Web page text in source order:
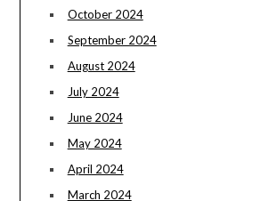
October 2024
September 2024
August 2024
July 2024
June 2024
May 2024
April 2024
March 2024